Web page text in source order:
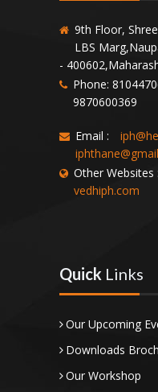
9th Floor,
LBS
-
Phone:
9870600369
Email :
Other Websites :
vedhiph.com
Quick Links
Our Upcoming
Downloads
Our Workshop